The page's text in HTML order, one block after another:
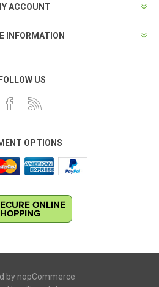
ACCOUNT
INFORMATION
FOLLOW US
OPTIONS
by nopCommerce